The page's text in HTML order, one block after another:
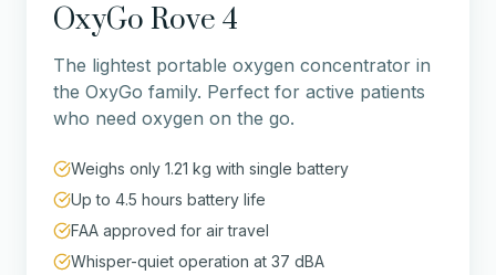
OxyGo Rove 4
The lightest portable oxygen concentrator in
the OxyGo family. Perfect for active patients
who need oxygen on the go.
Weighs only 1.21 kg with single battery
Up to 4.5 hours battery life
FAA approved for air travel
Whisper-quiet operation at 37 dBA